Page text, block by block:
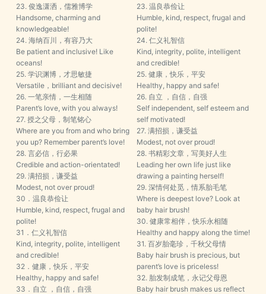
23. 俊逸潇洒，儒雅博学
Handsome, charming and
knowledgeable!
24. 海纳百川，有容乃大
Be patient and inclusive! Like
oceans!
25. 学识渊博，才思敏捷
Versatile，brilliant and decisive!
26. 一笔亲情，一生相随
Parent’s love, with you always!
27. 授之父母，制笔铭心
Where are you from and who bring
you up? Remember parent’s love!
28. 言必信，行必果
Credible and action-orientated!
29. 满招损，谦受益
Modest, not over proud!
30．温良恭俭让
Humble, kind, respect, frugal and
polite!
31．仁义礼智信
Kind, integrity, polite, intelligent
and credible!
32．健康，快乐，平安
Healthy, happy and safe!
33．自立 ，自信，自强
23. 温良恭俭让
Humble, kind, respect, frugal and
polite!
24. 仁义礼智信
Kind, integrity, polite, intelligent
and credible!
25. 健康，快乐，平安
Healthy, happy and safe!
26. 自立 ，自信，自强
Self independent, self esteem and
self motivated!
27. 满招损，谦受益
Modest, not over proud!
28. 书精彩文章，写美好人生
Leading her own life just like
drawing a painting herself!
29. 深情何处觅，情系胎毛笔
Where is deepest love? Look at
baby hair brush!
30. 健康常相伴，快乐永相随
Healthy and happy along the time!
31. 百岁胎毫珍，千秋父母情
Baby hair brush is precious, but
parent’s love is priceless!
32. 胎发制成笔，永记父母恩
Baby hair brush makes us reflect